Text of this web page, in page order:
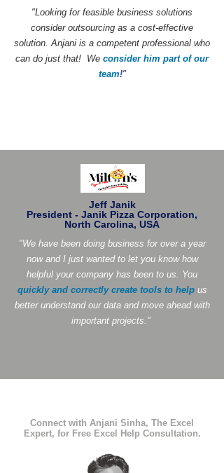
"Looking for feasible business solutions
consider outsourcing as a cost-effective
solution. Anjani is a competent professional who
can do just that! We consider him part of our
team!"
Jeff Janik
President - Janik Pizza Corporation,
North Carolina, USA
"We have been doing business for over a year
now and I just wanted to let you know how
helpful your company has been to us. You
quickly and correctly create tools to helpus
better understand our data and move ahead with
important projects."
Connect with Anjani Sinha, The Excel
Expert, for Free Excel Help Consultation.